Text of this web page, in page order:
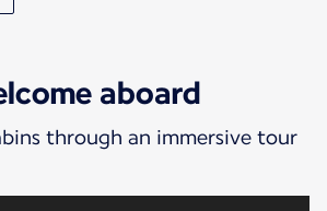
aboard
through an immersive tour